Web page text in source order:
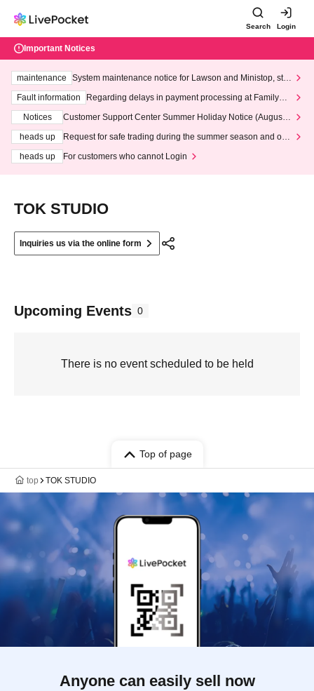
Search Login
Important Notices
maintenance
System maintenance notice for Lawson and Ministop, star
ting at 3:00 AM on Wednesday (Wed)
Fault information
Regarding delays in payment processing at FamilyMa
Notices
Customer Support Center Summer Holiday Notice (August 1
heads up
Request for safe trading during the summer season and our
heads up
For customers who cannot Login
TOK STUDIO
Inquiries us via the online form
Upcoming Events 0
There is no event scheduled to be held
Top of page
top TOK STUDIO
Anyone can easily sell now